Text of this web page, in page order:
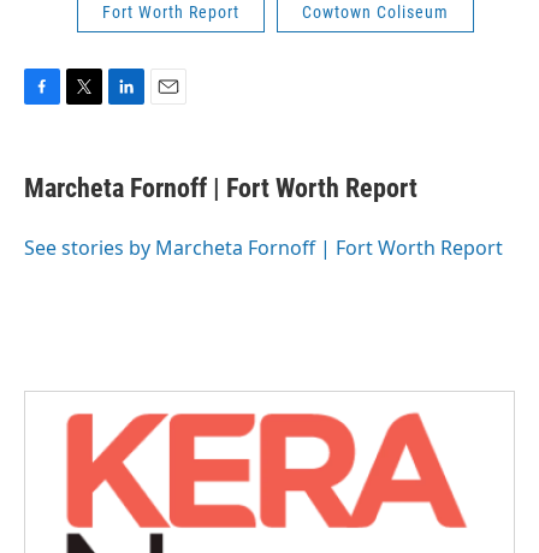
Fort Worth Report Cowtown Coliseum
e
b
o
t
t
r
k
e
I
i
l
Marcheta Fornoff | Fort Worth Report
See stories by Marcheta Fornoff | Fort Worth Report